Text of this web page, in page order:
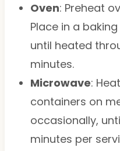
Oven: Preheat
Place in a
until heated
minutes.
Microwave:
containers on
occasionally,
minutes per